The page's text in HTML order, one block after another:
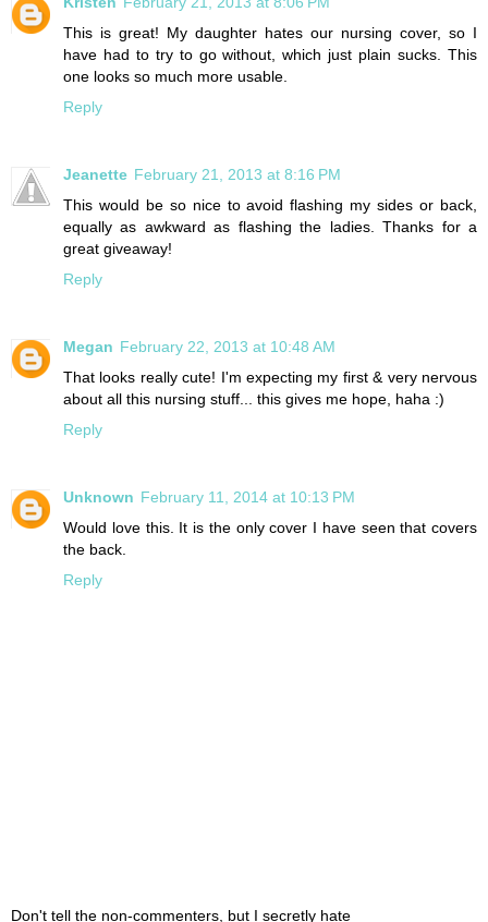
This is great! My daughter hates our nursing cover, so I
have had to try to go without, which just plain sucks. This
one looks so much more usable.
Reply
Jeanette February 21, 2013 at 8:16 PM
This would be so nice to avoid flashing my sides or back,
equally as awkward as flashing the ladies. Thanks for a
great giveaway!
Reply
Megan February 22, 2013 at 10:48 AM
That looks really cute! I'm expecting my first & very nervous
about all this nursing stuff... this gives me hope, haha :)
Reply
Unknown February 11, 2014 at 10:13 PM
Would love this. It is the only cover I have seen that covers
the back.
Reply
Don't tell the non-commenters, but I secretly hate